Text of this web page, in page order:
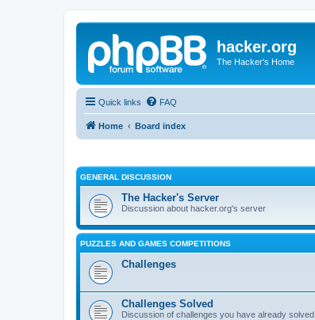
hacker.org
The Hacker's Home
Quick links FAQ
Home Board index
GENERAL DISCUSSION
The Hacker's Server
Discussion about hacker.org's server
PUZZLES AND GAMES COMPETITIONS
Challenges
Challenges Solved
Discussion of challenges you have already solved